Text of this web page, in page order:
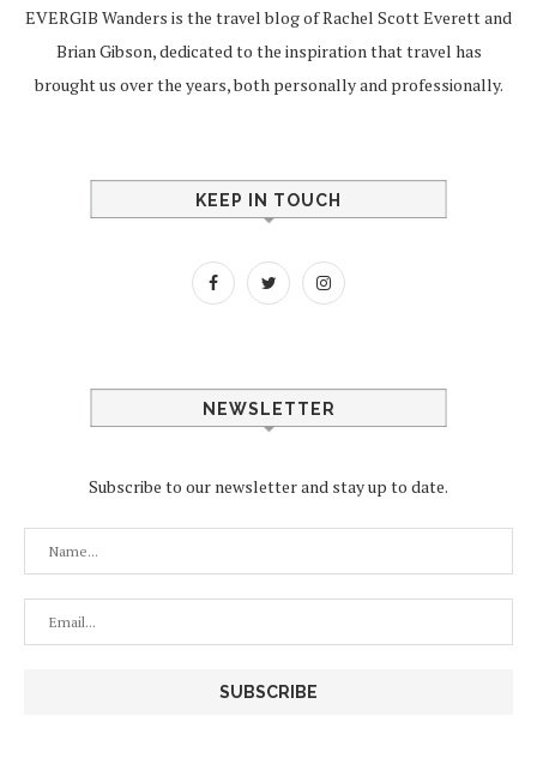
EVERGIB Wanders is the travel blog of Rachel Scott Everett and
Brian Gibson, dedicated to the inspiration that travel has
brought us over the years, both personally and professionally.
KEEP IN TOUCH
NEWSLETTER
Subscribe to our newsletter and stay up to date.